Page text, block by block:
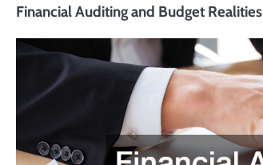
Financial Auditing and Budget Realities